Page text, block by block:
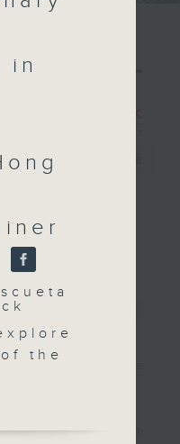
from
in
the
in